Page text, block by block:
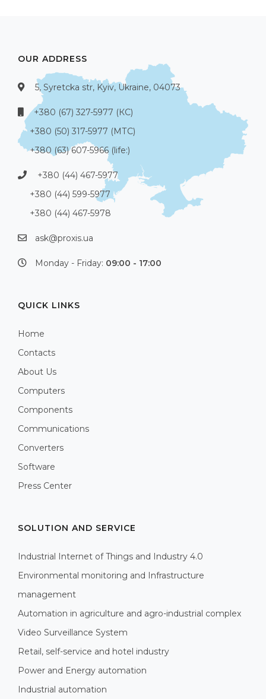
OUR ADDRESS
5, Syretcka str, Kyiv, Ukraine, 04073
+380 (67) 327-5977 (КС)
+380 (50) 317-5977 (МТС)
+380 (63) 607-5966 (life:)
+380 (44) 467-5977
+380 (44) 599-5977
+380 (44) 467-5978
ask@proxis.ua
Monday - Friday: 09:00 - 17:00
QUICK LINKS
Home
Contacts
About Us
Computers
Components
Communications
Converters
Software
Press Center
SOLUTION AND SERVICE
Industrial Internet of Things and Industry 4.0
Environmental monitoring and Infrastructure
management
Automation in agriculture and agro-industrial complex
Video Surveillance System
Retail, self-service and hotel industry
Power and Energy automation
Industrial automation